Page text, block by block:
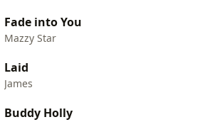
Fade into You
Mazzy Star
Laid
James
Buddy Holly